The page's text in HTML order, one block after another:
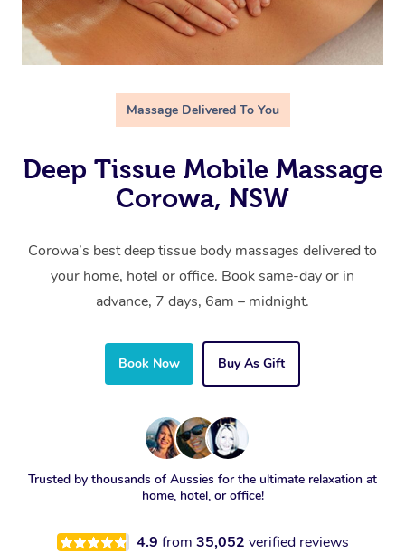
Massage Delivered To You
Deep Tissue Mobile Massage
Corowa, NSW
Corowa’s best deep tissue body massages delivered to
your home, hotel or office. Book same-day or in
advance, 7 days, 6am – midnight.
Book Now Buy As Gift
Trusted by thousands of Aussies for the ultimate relaxation at
home, hotel, or office!
4.9 from 35,052 verified reviews